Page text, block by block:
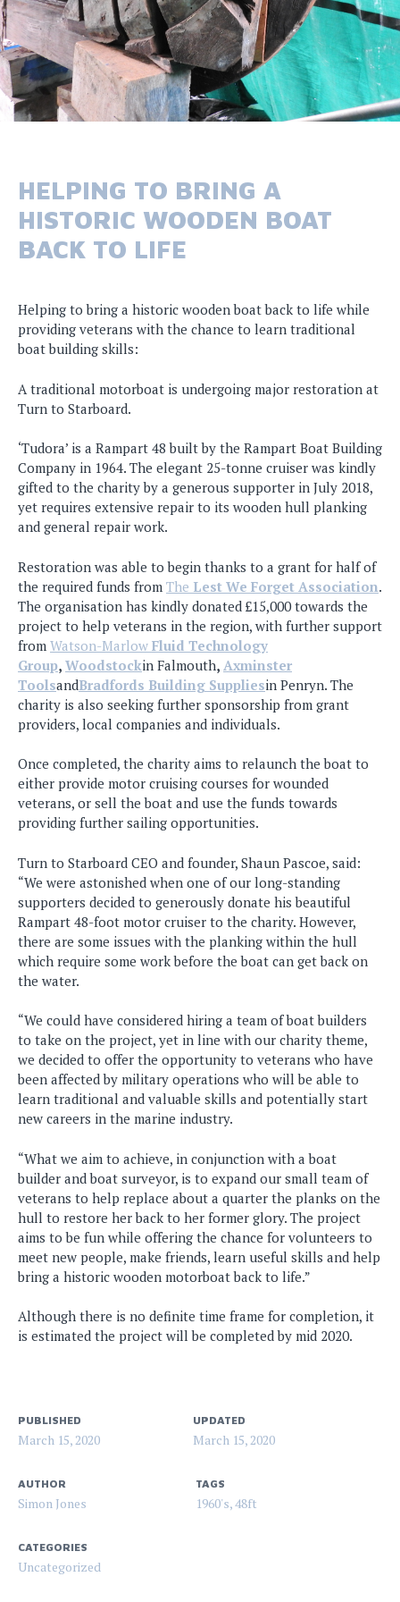
HELPING TO BRING A
HISTORIC WOODEN BOAT
BACK TO LIFE
Helping to bring a historic wooden boat back to life while
providing veterans with the chance to learn traditional
boat building skills:
A traditional motorboat is undergoing major restoration at
Turn to Starboard.
‘Tudora’ is a Rampart 48 built by the Rampart Boat Building
Company in 1964. The elegant 25-tonne cruiser was kindly
gifted to the charity by a generous supporter in July 2018,
yet requires extensive repair to its wooden hull planking
and general repair work.
Restoration was able to begin thanks to a grant for half of
the required funds from The Lest We Forget Association.
The organisation has kindly donated £15,000 towards the
project to help veterans in the region, with further support
from Watson-Marlow Fluid Technology
Group, Woodstockin Falmouth, Axminster
ToolsandBradfords Building Suppliesin Penryn. The
charity is also seeking further sponsorship from grant
providers, local companies and individuals.
Once completed, the charity aims to relaunch the boat to
either provide motor cruising courses for wounded
veterans, or sell the boat and use the funds towards
providing further sailing opportunities.
Turn to Starboard CEO and founder, Shaun Pascoe, said:
“We were astonished when one of our long-standing
supporters decided to generously donate his beautiful
Rampart 48-foot motor cruiser to the charity. However,
there are some issues with the planking within the hull
which require some work before the boat can get back on
the water.
“We could have considered hiring a team of boat builders
to take on the project, yet in line with our charity theme,
we decided to offer the opportunity to veterans who have
been affected by military operations who will be able to
learn traditional and valuable skills and potentially start
new careers in the marine industry.
“What we aim to achieve, in conjunction with a boat
builder and boat surveyor, is to expand our small team of
veterans to help replace about a quarter the planks on the
hull to restore her back to her former glory. The project
aims to be fun while offering the chance for volunteers to
meet new people, make friends, learn useful skills and help
bring a historic wooden motorboat back to life.”
Although there is no definite time frame for completion, it
is estimated the project will be completed by mid 2020.
PUBLISHED
March 15, 2020
UPDATED
March 15, 2020
AUTHOR
Simon Jones
TAGS
1960's,48ft
CATEGORIES
Uncategorized